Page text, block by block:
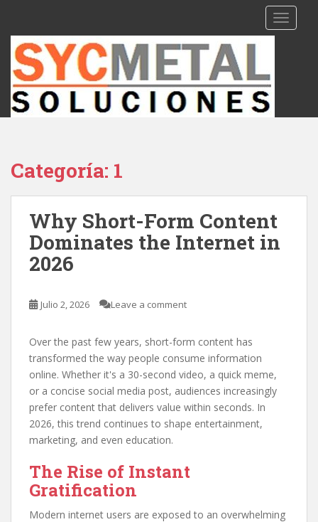
a
Categoría: 1
Why Short-Form Content
Dominates the Internet in
2026
Julio 2, 2026 Leave a comment
Over the past few years, short-form content has
transformed the way people consume information
online. Whether it's a 30-second video, a quick meme,
or a concise social media post, audiences increasingly
prefer content that delivers value within seconds. In
2026, this trend continues to shape entertainment,
marketing, and even education.
The Rise of Instant
Gratification
Modern internet users are exposed to an overwhelming